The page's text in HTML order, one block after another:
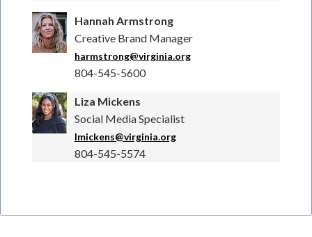
Hannah Armstrong
Creative Brand Manager
harmstrong@virginia.org
804-545-5600
Liza Mickens
Social Media Specialist
lmickens@virginia.org
804-545-5574